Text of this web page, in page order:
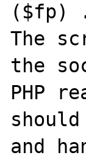
($fp)
The
the
PHP
and